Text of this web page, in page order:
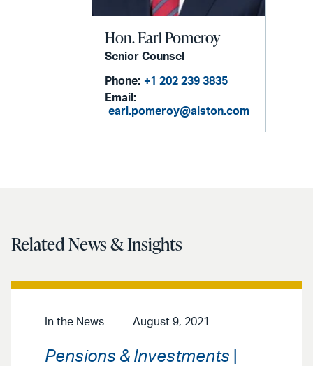
Hon. Earl Pomeroy
Senior Counsel
Phone: +1 202 239 3835
Email:
earl.pomeroy@alston.com
Related News & Insights
In the News August 9, 2021
Pensions & Investments